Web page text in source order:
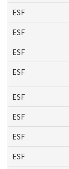
ESF
ESF
ESF
ESF
ESF
ESF
ESF
ESF